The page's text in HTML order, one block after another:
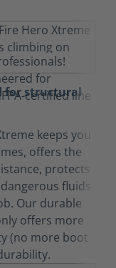
for structural
keeps you
offers the
protects
fluids
Our durable
offers more
(no more boot